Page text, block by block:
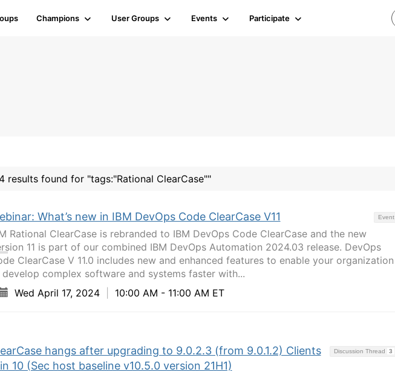
Champions User Groups Events Participate
4 results found for "tags:"Rational ClearCase""
Event
What’s new in IBM DevOps Code ClearCase V11
Rational ClearCase is rebranded to IBM DevOps Code ClearCase and the new
11 is part of our combined IBM DevOps Automation 2024.03 release. DevOps
ClearCase V 11.0 includes new and enhanced features to enable your organization
complex software and systems faster with...
Wed April 17, 2024
10:00 AM - 11:00 AM ET
Discussion Thread 3
hangs after upgrading to 9.0.2.3 (from 9.0.1.2) Clients
10 (Sec host baseline v10.5.0 version 21H1)